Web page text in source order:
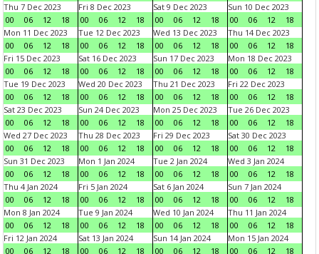
Thu 7 Dec 2023
00
06 12 18
Fri 8 Dec 2023
00
06 12 18
Sat 9 Dec 2023
00
06 12 18
Sun 10 Dec 2023
00
06 12
18
Mon 11 Dec 2023
00
06 12 18
Tue 12 Dec 2023
00
06 12 18
Wed 13 Dec 2023
00
06 12 18
Thu 14 Dec 2023
00
06 12
18
Fri 15 Dec 2023
00
06 12 18
Sat 16 Dec 2023
00
06 12 18
Sun 17 Dec 2023
00
06 12 18
Mon 18 Dec 2023
00
06 12
18
Tue 19 Dec 2023
00
06 12 18
Wed 20 Dec 2023
00
06 12 18
Thu 21 Dec 2023
00
06 12 18
Fri 22 Dec 2023
00
06 12
18
Sat 23 Dec 2023
00
06 12 18
Sun 24 Dec 2023
00
06 12 18
Mon 25 Dec 2023
00
06 12 18
Tue 26 Dec 2023
00
06 12
18
Wed 27 Dec 2023
00
06 12 18
Thu 28 Dec 2023
00
06 12 18
Fri 29 Dec 2023
00
06 12 18
Sat 30 Dec 2023
00
06 12
18
Sun 31 Dec 2023
00
06 12 18
Mon 1 Jan 2024
00
06 12 18
Tue 2 Jan 2024
00
06 12 18
Wed 3 Jan 2024
00
06 12
18
Thu 4 Jan 2024
00
06 12 18
Fri 5 Jan 2024
00
06 12 18
Sat 6 Jan 2024
00
06 12 18
Sun 7 Jan 2024
00
06 12
18
Mon 8 Jan 2024
00
06 12 18
Tue 9 Jan 2024
00
06 12 18
Wed 10 Jan 2024
00
06 12 18
Thu 11 Jan 2024
00
06 12
18
Fri 12 Jan 2024
00
06 12 18
Sat 13 Jan 2024
00
06 12 18
Sun 14 Jan 2024
00
06 12 18
Mon 15 Jan 2024
00
06 12
18